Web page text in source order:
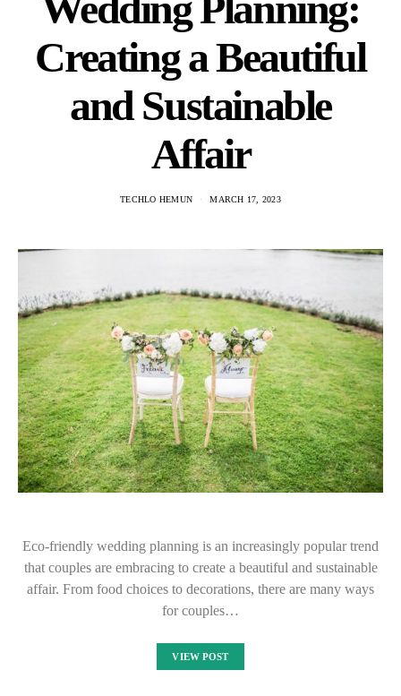
Creating a Beautiful
and Sustainable
Affair
TECHLO HEMUN MARCH 17, 2023
Eco-friendly wedding planning is an increasingly popular trend
that couples are embracing to create a beautiful and sustainable
affair. From food choices to decorations, there are many ways
for couples…
VIEW POST